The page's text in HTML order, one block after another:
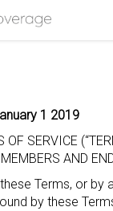
1 2019
OF SERVICE
AND
Terms, or by
by these